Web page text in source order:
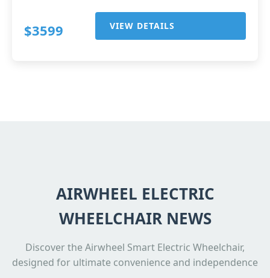
$3599 VIEW DETAILS
AIRWHEEL ELECTRIC
WHEELCHAIR NEWS
Discover the Airwheel Smart Electric Wheelchair,
designed for ultimate convenience and independence